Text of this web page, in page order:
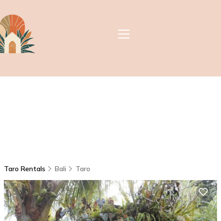
Taro Rentals Bali Taro